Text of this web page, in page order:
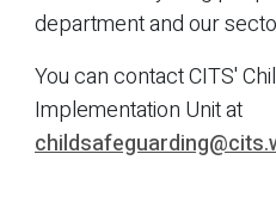
department and our
You can contact CITS'
Implementation Unit at